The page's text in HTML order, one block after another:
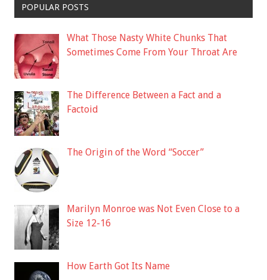
POPULAR POSTS
What Those Nasty White Chunks That
Sometimes Come From Your Throat Are
The Difference Between a Fact and a
Factoid
The Origin of the Word “Soccer”
Marilyn Monroe was Not Even Close to a
Size 12-16
How Earth Got Its Name